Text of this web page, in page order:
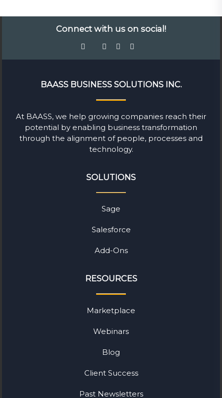
Connect with us on social!
BAASS BUSINESS SOLUTIONS INC.
At BAASS, we help growing companies reach their
potential by enabling business transformation
through the alignment of people, processes and
technology.
SOLUTIONS
Sage
Salesforce
Add-Ons
RESOURCES
Marketplace
Webinars
Blog
Client Success
Past Newsletters